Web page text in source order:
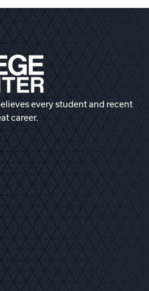
every student and recent
career.
Facebook
Recruiter LinkedIn